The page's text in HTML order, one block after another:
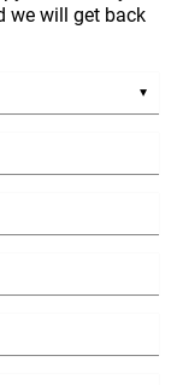
we will get back